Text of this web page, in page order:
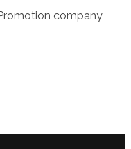
company